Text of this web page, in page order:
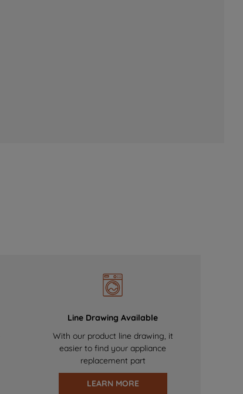
Line Drawing Available
With our product line drawing, it
easier to find your appliance
replacement part
LEARN MORE